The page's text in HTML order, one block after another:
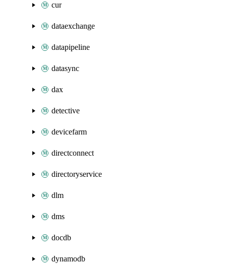
cur
dataexchange
datapipeline
datasync
dax
detective
devicefarm
directconnect
directoryservice
dlm
dms
docdb
dynamodb